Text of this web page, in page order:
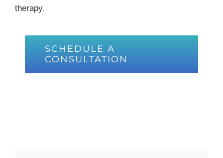
therapy.
SCHEDULE A
CONSULTATION